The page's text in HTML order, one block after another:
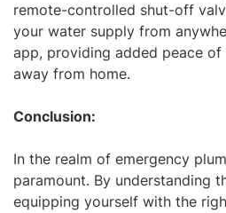
remote-controlled shut-off
your water supply from
app, providing added peace of
away from home.
Conclusion:
In the realm of emergency
paramount. By understanding
equipping yourself with the